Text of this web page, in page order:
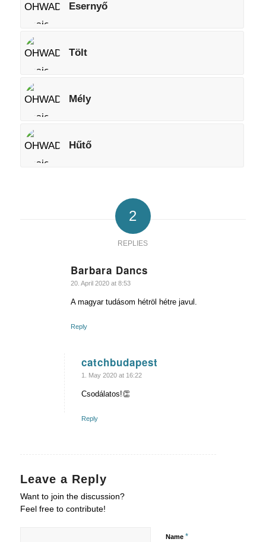
Esernyő
Tölt
Mély
Hűtő
2
REPLIES
Barbara Dancs
says:
20. April 2020 at 8:53
A magyar tudásom hétröl hétre javul.
Reply
catchbudapest
says:
1. May 2020 at 16:22
Csodálatos!👏
Reply
Leave a Reply
Want to join the discussion?
Feel free to contribute!
Name *